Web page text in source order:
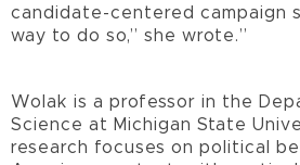
candidate-centered campaign
way to do so,” she wrote.”
Wolak is a professor in the
Science at Michigan State
research focuses on political